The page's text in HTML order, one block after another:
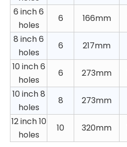
6 inch 6
holes
6 166mm
8 inch 6
holes
6 217mm
10 inch 6
holes
6 273mm
10 inch 8
holes
8 273mm
12 inch 10
holes
10 320mm